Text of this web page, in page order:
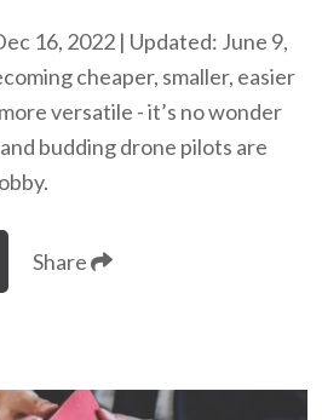
16, 2022 | Updated: June 9,
cheaper, smaller, easier
versatile - it’s no wonder
budding drone pilots are
Share